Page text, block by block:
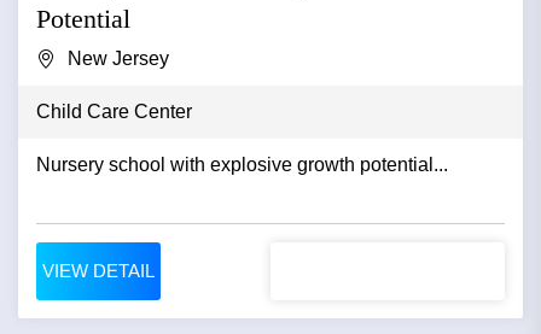
Potential
New Jersey
Child Care Center
Nursery school with explosive growth potential...
VIEW DETAIL